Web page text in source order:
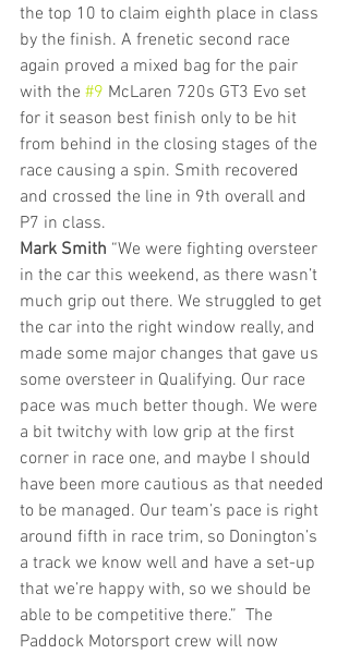
the top 10 to claim eighth place in class
by the finish. A frenetic second race
again proved a mixed bag for the pair
with the #9 McLaren 720s GT3 Evo set
for it season best finish only to be hit
from behind in the closing stages of the
race causing a spin. Smith recovered
and crossed the line in 9th overall and
P7 in class.
Mark Smith “We were fighting oversteer
in the car this weekend, as there wasn’t
much grip out there. We struggled to get
the car into the right window really, and
made some major changes that gave us
some oversteer in Qualifying. Our race
pace was much better though. We were
a bit twitchy with low grip at the first
corner in race one, and maybe I should
have been more cautious as that needed
to be managed. Our team’s pace is right
around fifth in race trim, so Donington’s
a track we know well and have a set-up
that we’re happy with, so we should be
able to be competitive there.”  The
Paddock Motorsport crew will now